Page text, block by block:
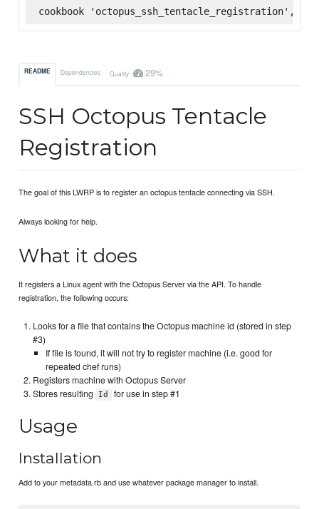
cookbook 'octopus_ssh_tentacle_registration',
README Dependencies Quality 29%
SSH Octopus Tentacle
Registration
The goal of this LWRP is to register an octopus tentacle connecting via SSH.
Always looking for help.
What it does
It registers a Linux agent with the Octopus Server via the API. To handle
registration, the following occurs:
Looks for a file that contains the Octopus machine id (stored in step
#3)
If file is found, it will not try to register machine (i.e. good for
repeated chef runs)
Registers machine with Octopus Server
Stores resulting
Id for use in step #1
Usage
Installation
Add to your metadata.rb and use whatever package manager to install.